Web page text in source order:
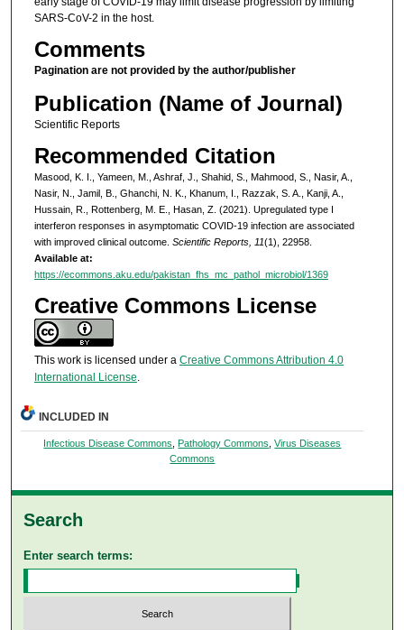
SARS-CoV-2 in the host.
Comments
Pagination are not provided by the author/publisher
Publication (Name of Journal)
Scientific Reports
Recommended Citation
Masood, K. I., Yameen, M., Ashraf, J., Shahid, S., Mahmood, S., Nasir, A.,
Nasir, N., Jamil, B., Ghanchi, N. K., Khanum, I., Razzak, S. A., Kanji, A.,
Hussain, R., Rottenberg, M. E., Hasan, Z. (2021). Upregulated type I
interferon responses in asymptomatic COVID-19 infection are associated
with improved clinical outcome. Scientific Reports, 11(1), 22958.
Available at:
https://ecommons.aku.edu/pakistan_fhs_mc_pathol_microbiol/1369
Creative Commons License
This work is licensed under a Creative Commons Attribution 4.0
International License.
INCLUDED IN
Infectious Disease Commons Pathology Commons ,Virus Diseases
Commons
Search
Enter search terms: